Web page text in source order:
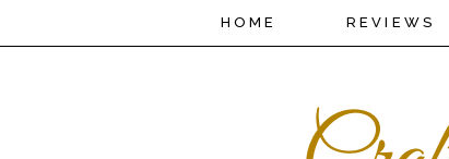
HOME REVIEWS